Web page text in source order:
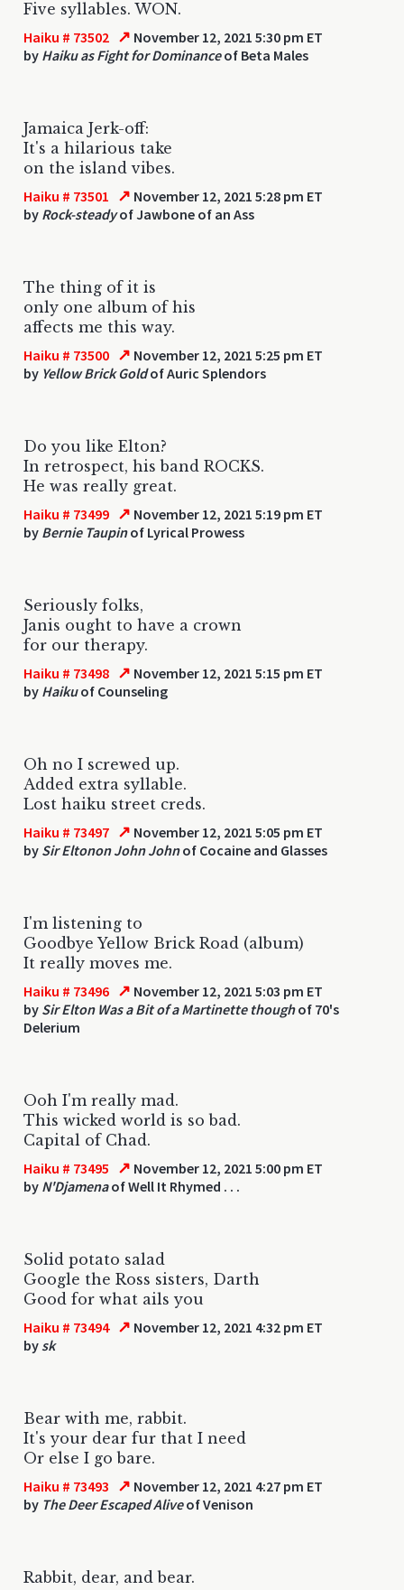
Five syllables. WON.
Haiku # 73502 ↗ November 12, 2021 5:30 pm ET
by Haiku as Fight for Dominanceof Beta Males
Jamaica Jerk-off:
It's a hilarious take
on the island vibes.
Haiku # 73501 ↗ November 12, 2021 5:28 pm ET
by Rock-steadyof Jawbone of an Ass
The thing of it is
only one album of his
affects me this way.
Haiku # 73500 ↗ November 12, 2021 5:25 pm ET
by Yellow Brick Goldof Auric Splendors
Do you like Elton?
In retrospect, his band ROCKS.
He was really great.
Haiku # 73499 ↗ November 12, 2021 5:19 pm ET
by Bernie Taupinof Lyrical Prowess
Seriously folks,
Janis ought to have a crown
for our therapy.
Haiku # 73498 ↗ November 12, 2021 5:15 pm ET
by Haikuof Counseling
Oh no I screwed up.
Added extra syllable.
Lost haiku street creds.
Haiku # 73497 ↗ November 12, 2021 5:05 pm ET
by Sir Eltonon John Johnof Cocaine and Glasses
I'm listening to
Goodbye Yellow Brick Road (album)
It really moves me.
Haiku # 73496 ↗ November 12, 2021 5:03 pm ET
by Sir Elton Was a Bit of a Martinette thoughof 70's
Delerium
Ooh I'm really mad.
This wicked world is so bad.
Capital of Chad.
Haiku # 73495 ↗ November 12, 2021 5:00 pm ET
by N'Djamenaof Well It Rhymed . . .
Solid potato salad
Google the Ross sisters, Darth
Good for what ails you
Haiku # 73494 ↗ November 12, 2021 4:32 pm ET
by sk
Bear with me, rabbit.
It's your dear fur that I need
Or else I go bare.
Haiku # 73493 ↗ November 12, 2021 4:27 pm ET
by The Deer Escaped Aliveof Venison
Rabbit, dear, and bear.